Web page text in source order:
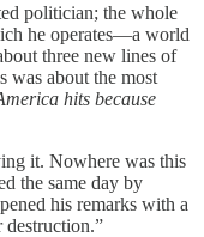
politician; the whole
he operates—a world
three new lines of
was about the most
hits because
it. Nowhere was this
the same day by
his remarks with a
destruction.”